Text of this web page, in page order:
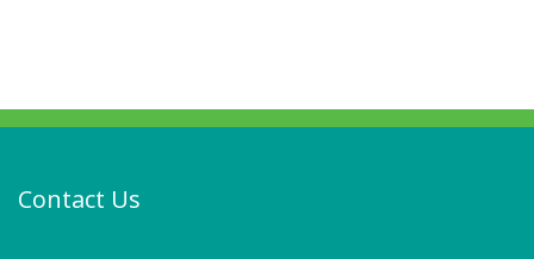
Contact Us